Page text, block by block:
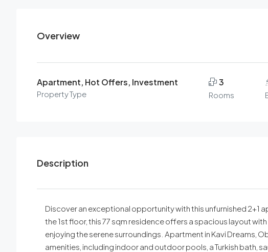
Overview
Apartment, Hot Offers, Investment
Property Type
3
Rooms
Description
Discover an exceptional opportunity with this unfurnished 2+1
the 1st floor, this 77 sqm residence offers a spacious layout
enjoying the serene surroundings. Apartment in Kavi Dreams,
amenities, including indoor and outdoor pools, a Turkish bath,